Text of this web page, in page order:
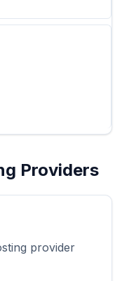
Providers
provider